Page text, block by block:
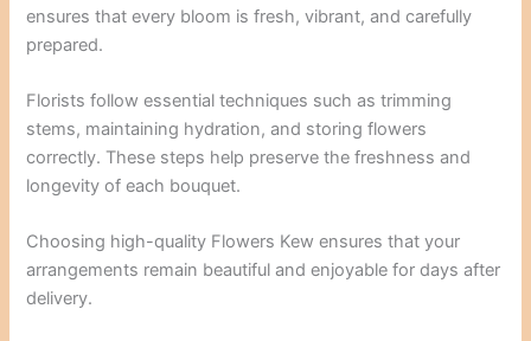
ensures that every bloom is fresh, vibrant, and carefully
prepared.
Florists follow essential techniques such as trimming
stems, maintaining hydration, and storing flowers
correctly. These steps help preserve the freshness and
longevity of each bouquet.
Choosing high-quality Flowers Kew ensures that your
arrangements remain beautiful and enjoyable for days after
delivery.